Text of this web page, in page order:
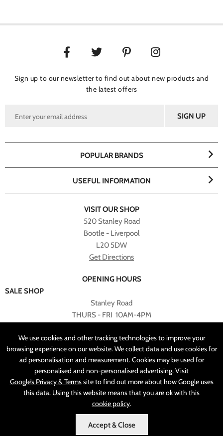
We use cookies and other tracking technologies to improve your
browsing experience on our website. We collect data and use cookies for
ad personalisation and measurement. Cookies may be used for
personalised and non-personalised advertising. Visit
Google’s Privacy & Termssite to find out more about how Google uses
this data. Using this website means that you are ok with this
cookie policy.
Accept & Close
Sign up to our newsletter to find out about new products and
the latest offers
VISIT OUR SHOP
520 Stanley Road
Bootle - Liverpool
L20 5DW
Get Directions
OPENING HOURS
SALE SHOP
Stanley Road
THURS - FRI 10AM-4PM
RETURNED TO SALE SHOP.
CUSTOMER SERVICES
sales@angelasonline.co.uk
POPULAR BRANDS
USEFUL INFORMATION
MADE BYPIXUS.UK